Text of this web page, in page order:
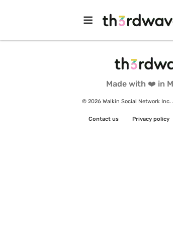
Made with ❤️ in
© 2026 Walkin Social Network Inc.
Contact us Privacy policy